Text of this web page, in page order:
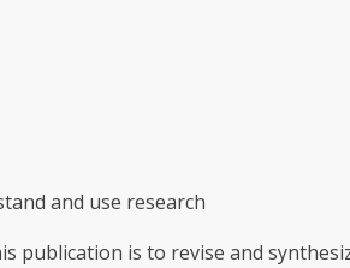
and use research
publication is to revise and